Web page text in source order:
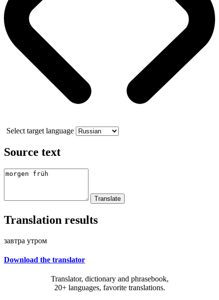
Select target language
Source text
Translation results
завтра утром
Download the translator
Translator, dictionary and phrasebook,
20+ languages, favorite translations.